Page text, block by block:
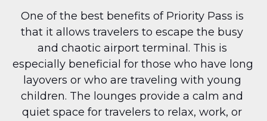
One of the best benefits of Priority Pass is
that it allows travelers to escape the busy
and chaotic airport terminal. This is
especially beneficial for those who have long
layovers or who are traveling with young
children. The lounges provide a calm and
quiet space for travelers to relax, work, or